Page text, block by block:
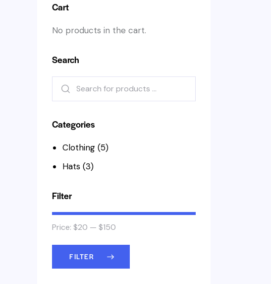
Cart
No products in the cart.
Search
Categories
Clothing (5)
Hats (3)
Filter
FILTER
Price: $20 — $150